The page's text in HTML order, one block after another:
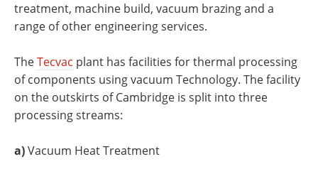
treatment, machine build, vacuum brazing and a
range of other engineering services.
TheTecvac plant has facilities for thermal processing
of components using vacuum Technology. The facility
on the outskirts of Cambridge is split into three
processing streams:
a)Vacuum Heat Treatment